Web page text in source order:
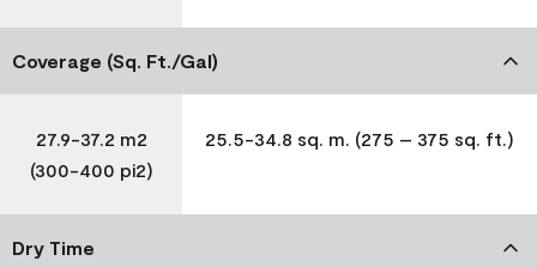
Coverage (Sq. Ft./Gal)
27.9-37.2 m2
(300-400 pi2)
25.5-34.8 sq. m. (275 – 375 sq. ft.)
Dry Time